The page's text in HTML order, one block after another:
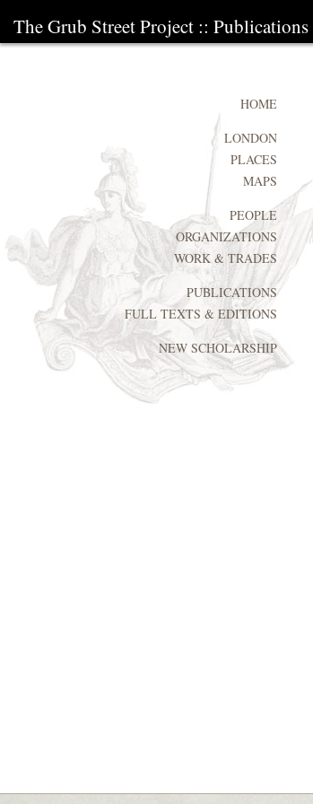
The Grub Street Project :: Publications
HOME
LONDON
PLACES
MAPS
PEOPLE
ORGANIZATIONS
WORK & TRADES
PUBLICATIONS
FULL TEXTS & EDITIONS
NEW SCHOLARSHIP